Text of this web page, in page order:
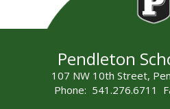
Pendleton
107 NW 10th Street,
Phone: 541.276.6711